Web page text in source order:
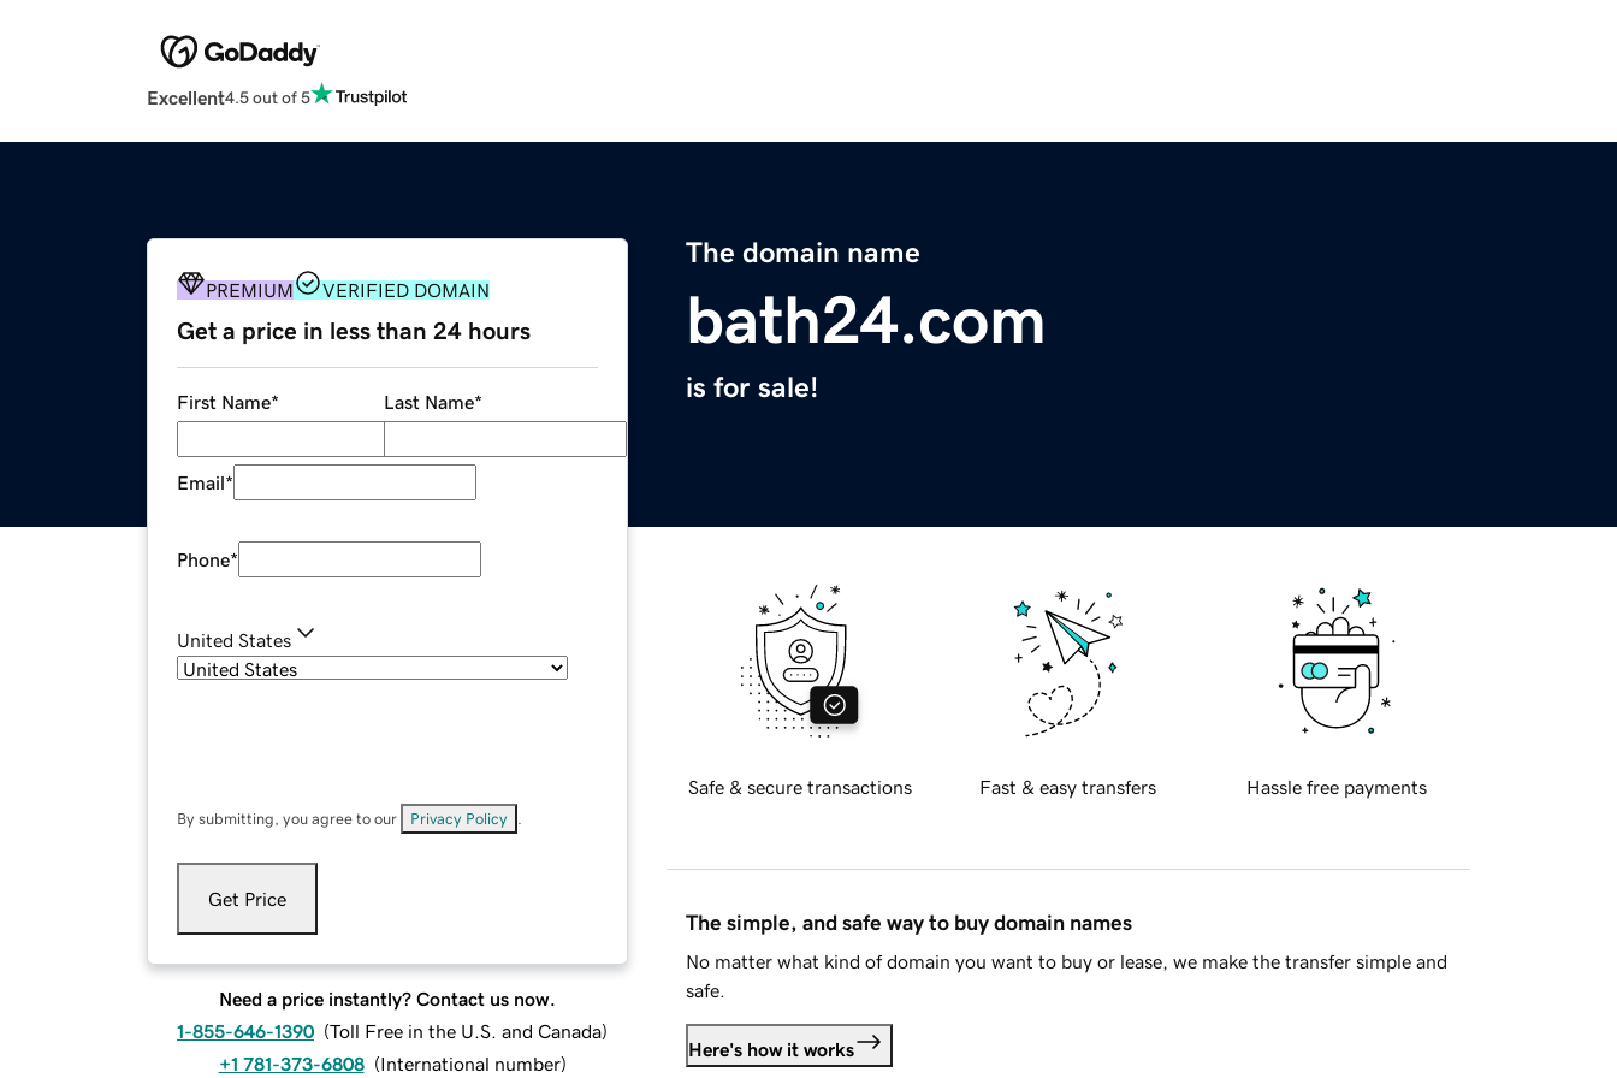
Excellent4.5 out of 5
The domain name
bath24.com
is for sale!
PREMIUM VERIFIED DOMAIN
Get a price in less than 24 hours
First Name* Last Name*
Email*
Phone*
United States
By submitting, you agree to our Privacy Policy
Get Price
Need a price instantly? Contact us now.
1-855-646-1390 (Toll Free in the U.S. and Canada)
+1 781-373-6808 (International number)
Safe & secure transactions Fast & easy transfers Hassle free payments
The simple, and safe way to buy domain names
No matter what kind of domain you want to buy or lease, we make the transfer simple and
safe.
Here's how it works